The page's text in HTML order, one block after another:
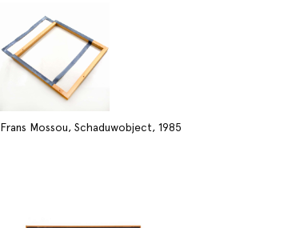
Frans Mossou, Schaduwobject, 1985